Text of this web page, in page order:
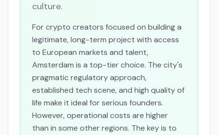
culture.
For crypto creators focused on building a
legitimate, long-term project with access
to European markets and talent,
Amsterdam is a top-tier choice. The city's
pragmatic regulatory approach,
established tech scene, and high quality of
life make it ideal for serious founders.
However, operational costs are higher
than in some other regions. The key is to